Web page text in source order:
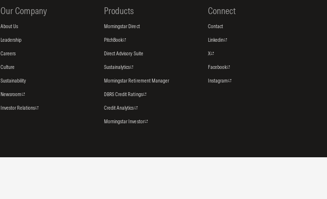
Our Company
About Us
Leadership
Careers
Culture
Sustainability
Newsroom
Investor Relations
Products
Morningstar Direct
PitchBook
Direct Advisory Suite
Sustainalytics
Morningstar Retirement Manager
DBRS Credit Ratings
Credit Analytics
Morningstar Investor
Connect
Contact
Linkedin
X
Facebook
Instagram